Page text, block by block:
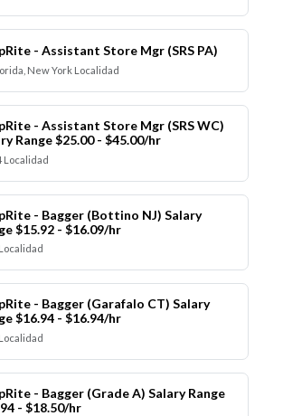
- Assistant Store Mgr (SRS PA)
New York Localidad
- Assistant Store Mgr (SRS WC)
Range $25.00 - $45.00/hr
Localidad
- Bagger (Bottino NJ) Salary
$15.92 - $16.09/hr
- Bagger (Garafalo CT) Salary
$16.94 - $16.94/hr
- Bagger (Grade A) Salary Range
- $18.50/hr